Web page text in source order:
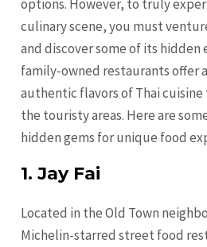
options. However, to truly
culinary scene, you must
and discover some of its hidden
family-owned restaurants offer
authentic flavors of Thai
the touristy areas. Here are
hidden gems for unique food
1. Jay Fai
Located in the Old Town
Michelin-starred street food